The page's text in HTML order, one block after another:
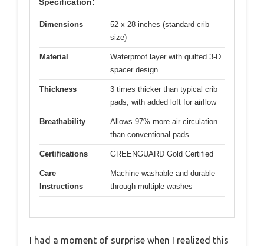
Specification:
Dimensions
52 x 28 inches (standard crib
size)
Material
Waterproof layer with quilted 3-D
spacer design
Thickness
3 times thicker than typical crib
pads, with added loft for airflow
Breathability
Allows 97% more air circulation
than conventional pads
Certifications GREENGUARD Gold Certified
Care
Instructions
Machine washable and durable
through multiple washes
I had a moment of surprise when I realized this